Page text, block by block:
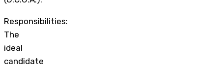
Responsibilities:
The
ideal
candidate